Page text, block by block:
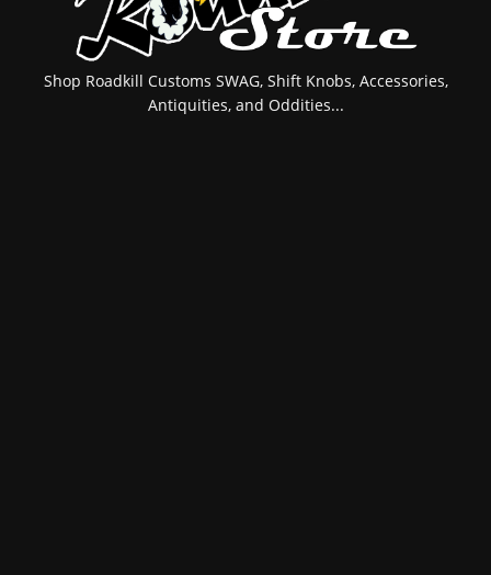
Shop Roadkill Customs SWAG, Shift Knobs, Accessories,
Antiquities, and Oddities...